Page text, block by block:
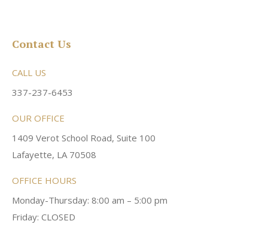
Contact Us
CALL US
337-237-6453
OUR OFFICE
1409 Verot School Road, Suite 100
Lafayette, LA 70508
OFFICE HOURS
Monday-Thursday: 8:00 am – 5:00 pm
Friday: CLOSED